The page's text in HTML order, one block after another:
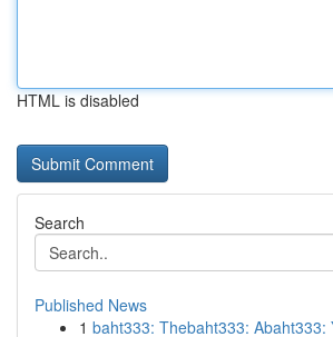
HTML is disabled
Search
Published News
1 baht333: Thebaht333: Abaht333: